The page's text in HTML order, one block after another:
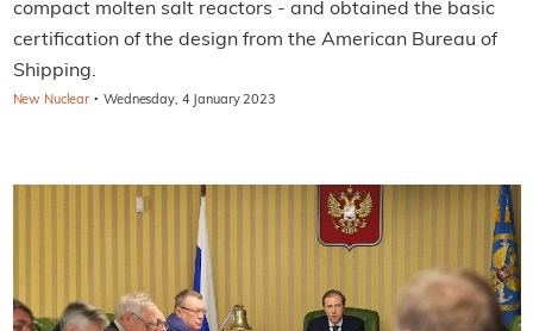
compact molten salt reactors - and obtained the basic
certification of the design from the American Bureau of
Shipping.
New Nuclear · Wednesday, 4 January 2023